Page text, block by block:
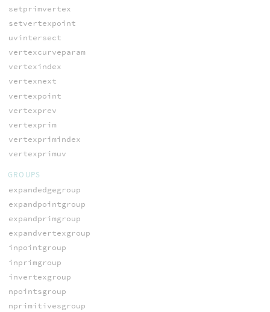
setprimvertex
setvertexpoint
uvintersect
vertexcurveparam
vertexindex
vertexnext
vertexpoint
vertexprev
vertexprim
vertexprimindex
vertexprimuv
GROUPS
expandedgegroup
expandpointgroup
expandprimgroup
expandvertexgroup
inpointgroup
inprimgroup
invertexgroup
npointsgroup
nprimitivesgroup